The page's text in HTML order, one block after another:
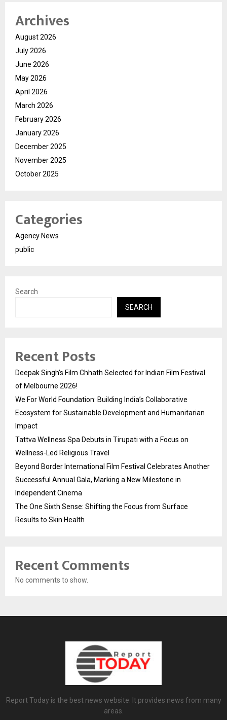
Archives
August 2026
July 2026
June 2026
May 2026
April 2026
March 2026
February 2026
January 2026
December 2025
November 2025
October 2025
Categories
Agency News
public
Search
SEARCH
Recent Posts
Deepak Singh’s Film Chhath Selected for Indian Film Festival
of Melbourne 2026!
We For World Foundation: Building India’s Collaborative
Ecosystem for Sustainable Development and Humanitarian
Impact
Tattva Wellness Spa Debuts in Tirupati with a Focus on
Wellness-Led Religious Travel
Beyond Border International Film Festival Celebrates Another
Successful Annual Gala, Marking a New Milestone in
Independent Cinema
The One Sixth Sense: Shifting the Focus from Surface
Results to Skin Health
Recent Comments
No comments to show.
Report Today is the best news website. It provides news from many
areas.